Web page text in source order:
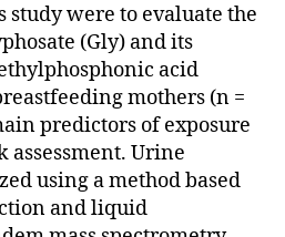
study were to evaluate the
(Gly) and its
acid
mothers (n =
predictors of exposure
assessment. Urine
using a method based
and liquid